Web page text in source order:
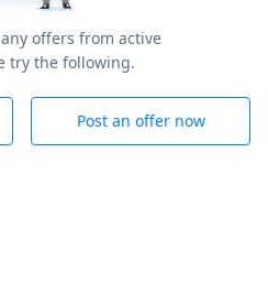
offers from active
try the following.
Post an offer now